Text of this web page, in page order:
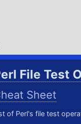
File Test
Sheet
of Perl's file test